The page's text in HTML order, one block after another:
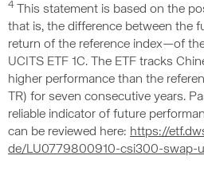
4
This statement is based on the
that is, the difference between the
return of the reference index—of
UCITS ETF 1C. The ETF tracks
higher performance than the
TR) for seven consecutive years.
reliable indicator of future
can be reviewed here: https://
de/LU0779800910-csi300-swap-